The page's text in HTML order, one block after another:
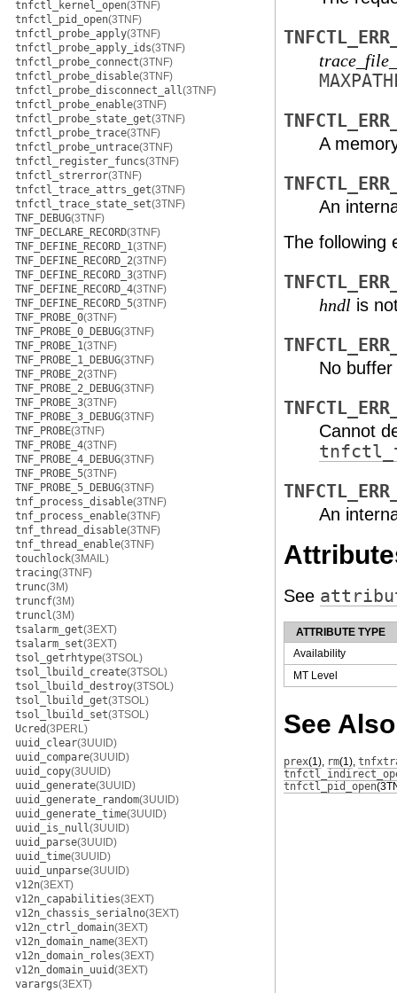
tnfctl_kernel_open(3TNF)
tnfctl_pid_open(3TNF)
tnfctl_probe_apply(3TNF)
tnfctl_probe_apply_ids(3TNF)
tnfctl_probe_connect(3TNF)
tnfctl_probe_disable(3TNF)
tnfctl_probe_disconnect_all(3TNF)
tnfctl_probe_enable(3TNF)
tnfctl_probe_state_get(3TNF)
tnfctl_probe_trace(3TNF)
tnfctl_probe_untrace(3TNF)
tnfctl_register_funcs(3TNF)
tnfctl_strerror(3TNF)
tnfctl_trace_attrs_get(3TNF)
tnfctl_trace_state_set(3TNF)
TNF_DEBUG(3TNF)
TNF_DECLARE_RECORD(3TNF)
TNF_DEFINE_RECORD_1(3TNF)
TNF_DEFINE_RECORD_2(3TNF)
TNF_DEFINE_RECORD_3(3TNF)
TNF_DEFINE_RECORD_4(3TNF)
TNF_DEFINE_RECORD_5(3TNF)
TNF_PROBE_0(3TNF)
TNF_PROBE_0_DEBUG(3TNF)
TNF_PROBE_1(3TNF)
TNF_PROBE_1_DEBUG(3TNF)
TNF_PROBE_2(3TNF)
TNF_PROBE_2_DEBUG(3TNF)
TNF_PROBE_3(3TNF)
TNF_PROBE_3_DEBUG(3TNF)
TNF_PROBE(3TNF)
TNF_PROBE_4(3TNF)
TNF_PROBE_4_DEBUG(3TNF)
TNF_PROBE_5(3TNF)
TNF_PROBE_5_DEBUG(3TNF)
tnf_process_disable(3TNF)
tnf_process_enable(3TNF)
tnf_thread_disable(3TNF)
tnf_thread_enable(3TNF)
touchlock(3MAIL)
tracing(3TNF)
trunc(3M)
truncf(3M)
truncl(3M)
tsalarm_get(3EXT)
tsalarm_set(3EXT)
tsol_getrhtype(3TSOL)
tsol_lbuild_create(3TSOL)
tsol_lbuild_destroy(3TSOL)
tsol_lbuild_get(3TSOL)
tsol_lbuild_set(3TSOL)
Ucred(3PERL)
uuid_clear(3UUID)
uuid_compare(3UUID)
uuid_copy(3UUID)
uuid_generate(3UUID)
uuid_generate_random(3UUID)
uuid_generate_time(3UUID)
uuid_is_null(3UUID)
uuid_parse(3UUID)
uuid_time(3UUID)
uuid_unparse(3UUID)
v12n(3EXT)
v12n_capabilities(3EXT)
v12n_chassis_serialno(3EXT)
v12n_ctrl_domain(3EXT)
v12n_domain_name(3EXT)
v12n_domain_roles(3EXT)
v12n_domain_uuid(3EXT)
varargs(3EXT)
MAXPATH
A
An
The following
hndl is
No
Cannot
An
See
ATTRIBUTE TYPE
Availability
MT Level
See Also
prex(1), rm(1),
tnfctl_pid_open